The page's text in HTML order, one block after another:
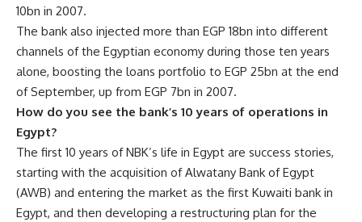
10bn in 2007.
The bank also injected more than EGP 18bn into different
channels of the Egyptian economy during those ten years
alone, boosting the loans portfolio to EGP 25bn at the end
of September, up from EGP 7bn in 2007.
How do you see the bank’s 10 years of operations in
Egypt?
The first 10 years of NBK’s life in Egypt are success stories,
starting with the acquisition of Alwatany Bank of Egypt
(AWB) and entering the market as the first Kuwaiti bank in
Egypt, and then developing a restructuring plan for the